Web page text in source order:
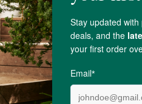
R519.00
5L